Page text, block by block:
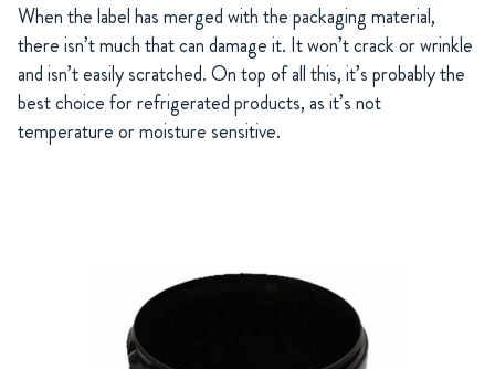
When the label has merged with the packaging material,
there isn’t much that can damage it. It won’t crack or wrinkle
and isn’t easily scratched. On top of all this, it’s probably the
best choice for refrigerated products, as it’s not
temperature or moisture sensitive.